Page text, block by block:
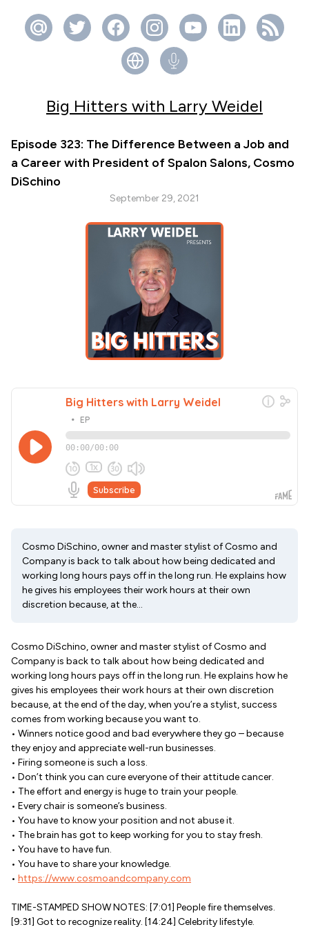
Big Hitters with Larry Weidel
Episode 323: The Difference Between a Job and
a Career with President of Spalon Salons, Cosmo
DiSchino
September 29, 2021
Cosmo DiSchino, owner and master stylist of Cosmo and
Company is back to talk about how being dedicated and
working long hours pays off in the long run. He explains how
he gives his employees their work hours at their own
discretion because, at the...
Cosmo DiSchino, owner and master stylist of Cosmo and
Company is back to talk about how being dedicated and
working long hours pays off in the long run. He explains how he
gives his employees their work hours at their own discretion
because, at the end of the day, when you’re a stylist, success
comes from working because you want to.
• Winners notice good and bad everywhere they go – because
they enjoy and appreciate well-run businesses.
• Firing someone is such a loss.
• Don’t think you can cure everyone of their attitude cancer.
• The effort and energy is huge to train your people.
• Every chair is someone’s business.
• You have to know your position and not abuse it.
• The brain has got to keep working for you to stay fresh.
• You have to have fun.
• You have to share your knowledge.
• https://www.cosmoandcompany.com
TIME-STAMPED SHOW NOTES: [7:01] People fire themselves.
[9:31] Got to recognize reality. [14:24] Celebrity lifestyle.